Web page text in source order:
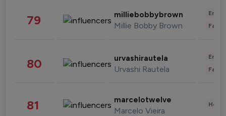
79 milliebobbybrown
Millie Bobby Brown
80 urvashirautela
Urvashi Rautela
81 marcelotwelve
Marcelo Vieira